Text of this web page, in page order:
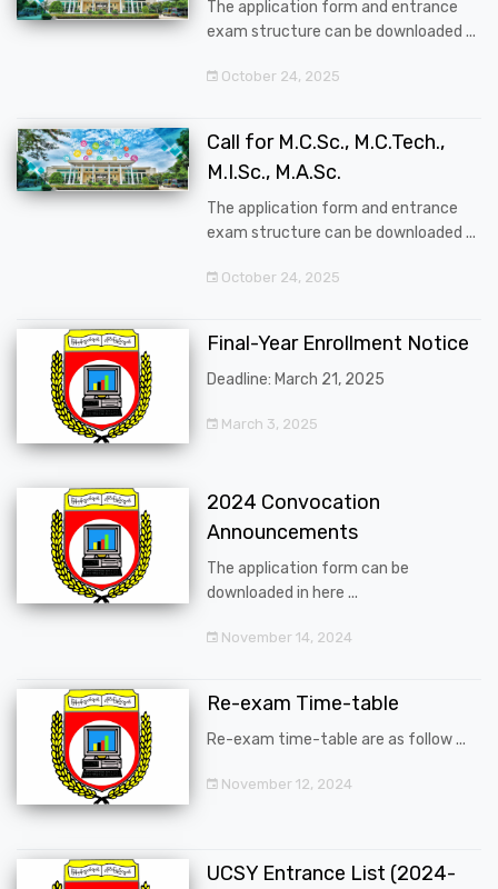
The application form and entrance
exam structure can be downloaded ...
October 24, 2025
Call for M.C.Sc., M.C.Tech.,
M.I.Sc., M.A.Sc.
The application form and entrance
exam structure can be downloaded ...
October 24, 2025
Final-Year Enrollment Notice
Deadline: March 21, 2025
March 3, 2025
2024 Convocation
Announcements
The application form can be
downloaded in here ...
November 14, 2024
Re-exam Time-table
Re-exam time-table are as follow ...
November 12, 2024
UCSY Entrance List (2024-